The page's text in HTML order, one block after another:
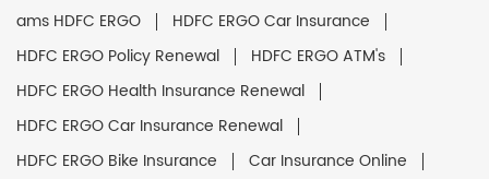
ams HDFC ERGO
HDFC ERGO Car Insurance
HDFC ERGO Policy Renewal
HDFC ERGO ATM's
HDFC ERGO Health Insurance Renewal
HDFC ERGO Car Insurance Renewal
HDFC ERGO Bike Insurance
Car Insurance Online